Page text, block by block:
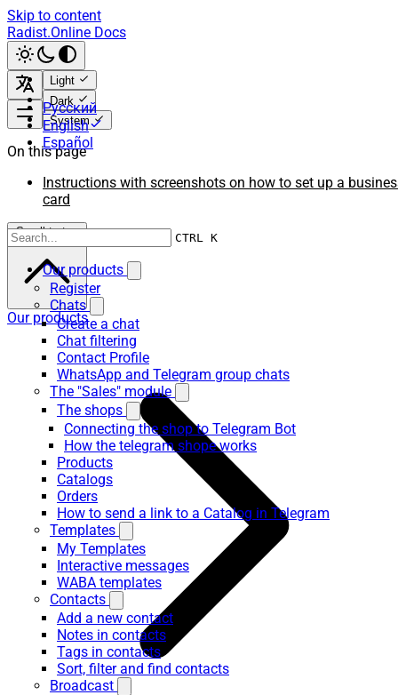
Skip to content
Radist.Online Docs
Light
Dark
System
Русский
English
Español
CTRL K
Our products
Register
Chats
Create a chat
Chat filtering
Contact Profile
WhatsApp and Telegram group chats
The "Sales" module
The shops
Connecting the shop to Telegram Bot
How the telegram shope works
Products
Catalogs
Orders
How to send a link to a Catalog in Telegram
Templates
My Templates
Interactive messages
WABA templates
Contacts
Add a new contact
Notes in contacts
Tags in contacts
Sort, filter and find contacts
Broadcast
On this page
Instructions with screenshots on how to set up a
card
Scroll to top
Our products